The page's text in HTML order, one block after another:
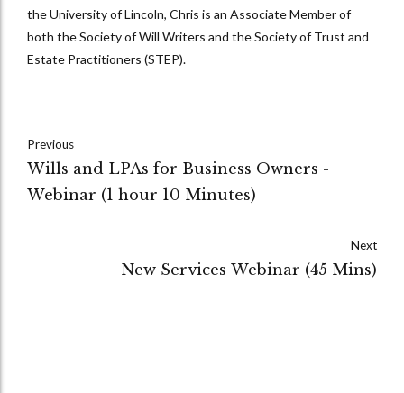
the University of Lincoln, Chris is an Associate Member of
both the Society of Will Writers and the Society of Trust and
Estate Practitioners (STEP).
Previous
Wills and LPAs for Business Owners -
Webinar (1 hour 10 Minutes)
Next
New Services Webinar (45 Mins)